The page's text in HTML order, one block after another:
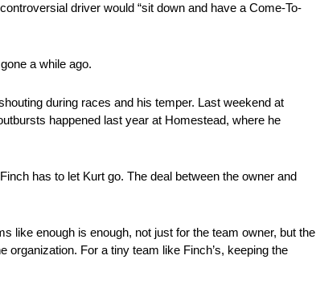
driver would “sit down and have a Come-To-
a while ago.
during races and his temper. Last weekend at
happened last year at Homestead, where he
has to let Kurt go. The deal between the owner and
like enough is enough, not just for the team owner, but the
For a tiny team like Finch’s, keeping the